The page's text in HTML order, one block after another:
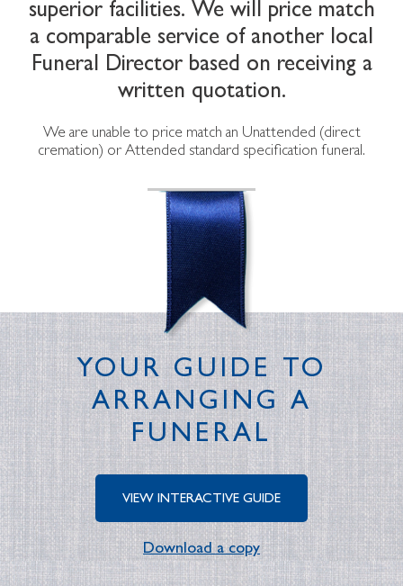
superior facilities. We will price match
a comparable service of another local
Funeral Director based on receiving a
written quotation.
We are unable to price match an Unattended (direct
cremation) or Attended standard specification funeral.
YOUR GUIDE TO
ARRANGING A
FUNERAL
VIEW INTERACTIVE GUIDE
Download a copy